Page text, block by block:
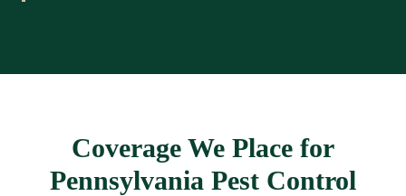
Coverage We Place for
Pennsylvania Pest Control